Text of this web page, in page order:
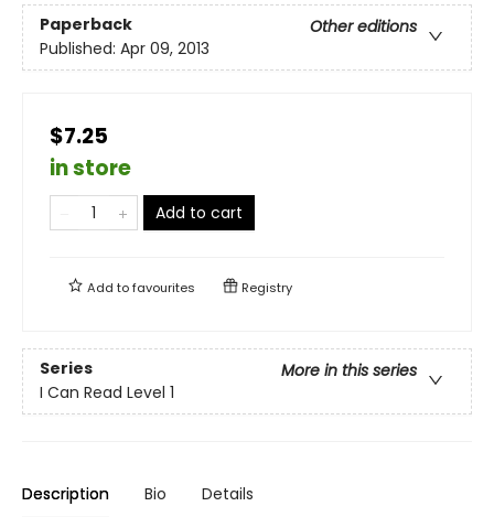
Paperback
Other editions
Published: Apr 09, 2013
$7.25
in store
Add to cart
Add tofavourites Registry
Series
More in this series
I Can Read Level 1
Description Bio Details